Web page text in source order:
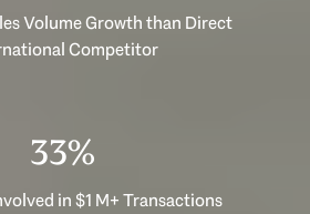
Volume Growth than Direct
Competitor
33%
in $1 M+ Transactions